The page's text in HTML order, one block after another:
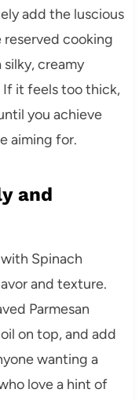
add the luscious
reserved cooking
creamy
If it feels too thick,
you achieve
aiming for.
and
Spinach
and texture.
Parmesan
on top, and add
wanting a
love a hint of